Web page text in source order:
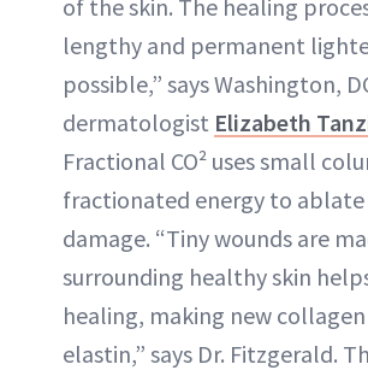
of the skin. The healing
lengthy and permanent
possible,” says Washington,
dermatologist Elizabeth
Fractional CO² uses small
fractionated energy to ablate
damage. “Tiny wounds are
surrounding healthy skin
healing, making new
elastin,” says Dr. Fitzgerald.